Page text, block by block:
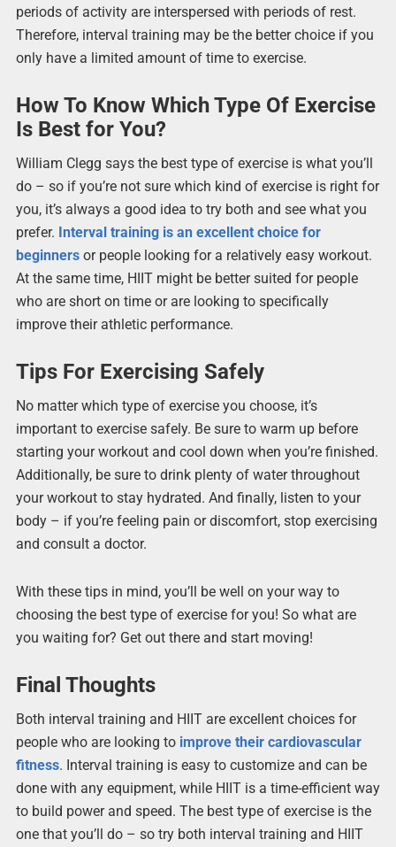
periods of activity are interspersed with periods of rest.
Therefore, interval training may be the better choice if you
only have a limited amount of time to exercise.
How To Know Which Type Of Exercise
Is Best for You?
William Clegg says the best type of exercise is what you’ll
do – so if you’re not sure which kind of exercise is right for
you, it’s always a good idea to try both and see what you
prefer. Interval training is an excellent choice for
beginnersor people looking for a relatively easy workout.
At the same time, HIIT might be better suited for people
who are short on time or are looking to specifically
improve their athletic performance.
Tips For Exercising Safely
No matter which type of exercise you choose, it’s
important to exercise safely. Be sure to warm up before
starting your workout and cool down when you’re finished.
Additionally, be sure to drink plenty of water throughout
your workout to stay hydrated. And finally, listen to your
body – if you’re feeling pain or discomfort, stop exercising
and consult a doctor.
With these tips in mind, you’ll be well on your way to
choosing the best type of exercise for you! So what are
you waiting for? Get out there and start moving!
Final Thoughts
Both interval training and HIIT are excellent choices for
people who are looking to improve their cardiovascular
fitness. Interval training is easy to customize and can be
done with any equipment, while HIIT is a time-efficient way
to build power and speed. The best type of exercise is the
one that you’ll do – so try both interval training and HIIT